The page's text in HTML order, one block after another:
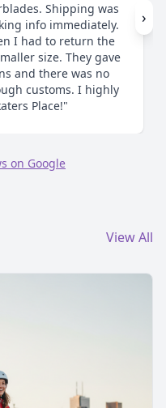
via email
small. They guided
ultimately when I
smooth and
Highly
›
on Google
View All